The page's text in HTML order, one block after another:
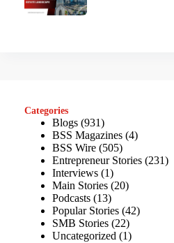
Categories
Blogs (931)
BSS Magazines (4)
BSS Wire (505)
Entrepreneur Stories (231)
Interviews (1)
Main Stories (20)
Podcasts (13)
Popular Stories (42)
SMB Stories (22)
Uncategorized (1)